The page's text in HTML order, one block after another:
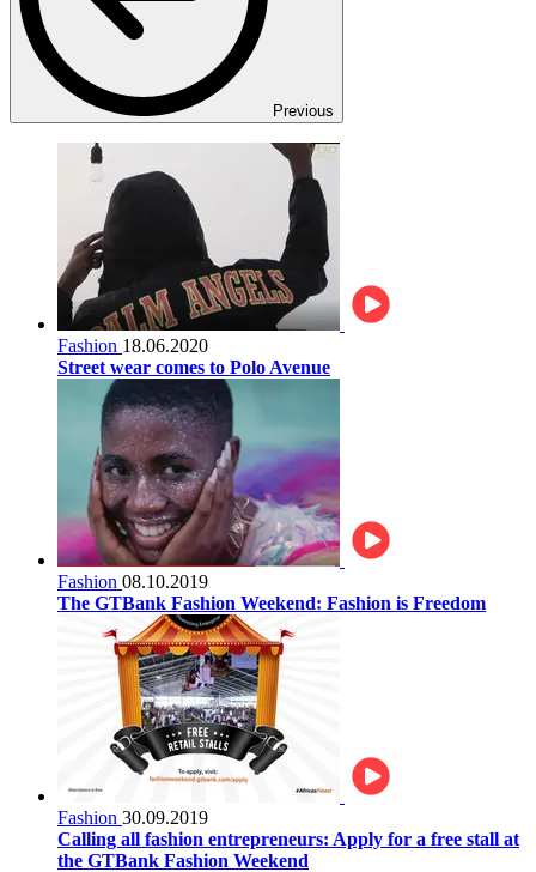
Previous
Fashion 18.06.2020
Street wear comes to Polo Avenue
Fashion 08.10.2019
The GTBank Fashion Weekend: Fashion is Freedom
Fashion 30.09.2019
Calling all fashion entrepreneurs: Apply for a free stall at
the GTBank Fashion Weekend